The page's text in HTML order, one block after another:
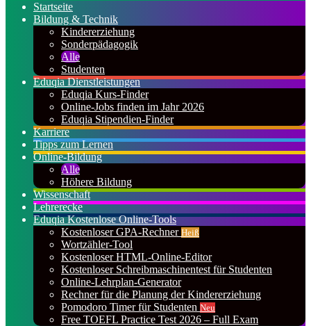
Startseite
Bildung & Technik
Kindererziehung
Sonderpädagogik
Alle
Studenten
Eduqia Dienstleistungen
Eduqia Kurs-Finder
Online-Jobs finden im Jahr 2026
Eduqia Stipendien-Finder
Karriere
Tipps zum Lernen
Online-Bildung
Alle
Höhere Bildung
Wissenschaft
Lehrerecke
Eduqia Kostenlose Online-Tools
Kostenloser GPA-Rechner Heiß
Wortzähler-Tool
Kostenloser HTML-Online-Editor
Kostenloser Schreibmaschinentest für Studenten
Online-Lehrplan-Generator
Rechner für die Planung der Kindererziehung
Pomodoro Timer für Studenten Neu
Free TOEFL Practice Test 2026 – Full Exam